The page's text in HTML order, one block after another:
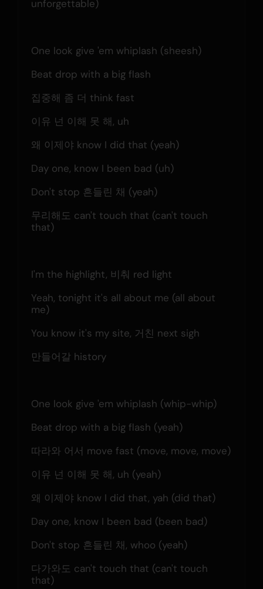
unforgettable)
One look give 'em whiplash (sheesh)
Beat drop with a big flash
집중해 좀 더 think fast
이유 넌 이해 못 해, uh
왜 이제야 know I did that (yeah)
Day one, know I been bad (uh)
Don't stop 흔들린 채 (yeah)
무리해도 can't touch that (can't touch
that)
I'm the highlight, 비춰 red light
Yeah, tonight it's all about me (all about
me)
You know it's my site, 거친 next sigh
만들어갈 history
One look give 'em whiplash (whip-whip)
Beat drop with a big flash (yeah)
따라와 어서 move fast (move, move, move)
이유 넌 이해 못 해, uh (yeah)
왜 이제야 know I did that, yah (did that)
Day one, know I been bad (been bad)
Don't stop 흔들린 채, whoo (yeah)
다가와도 can't touch that (can't touch
that)